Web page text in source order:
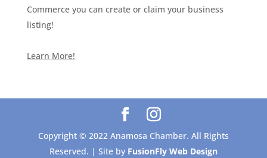
Commerce you can create or claim your business
listing!
Learn More!
Copyright © 2022 Anamosa Chamber. All Rights
Reserved. | Site by FusionFly Web Design